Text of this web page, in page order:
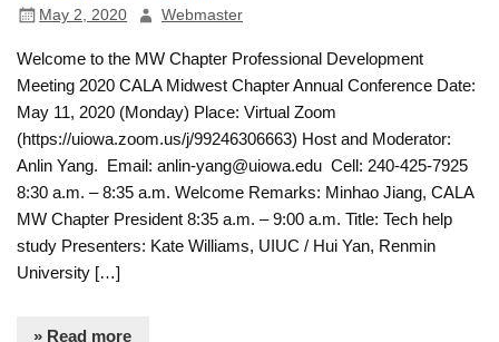
May 2, 2020 Webmaster
Welcome to the MW Chapter Professional Development
Meeting 2020 CALA Midwest Chapter Annual Conference Date:
May 11, 2020 (Monday) Place: Virtual Zoom
(https://uiowa.zoom.us/j/99246306663) Host and Moderator:
Anlin Yang. Email: anlin-yang@uiowa.edu Cell: 240-425-7925
8:30 a.m. – 8:35 a.m. Welcome Remarks: Minhao Jiang, CALA
MW Chapter President 8:35 a.m. – 9:00 a.m. Title: Tech help
study Presenters: Kate Williams, UIUC / Hui Yan, Renmin
University […]
» Read more